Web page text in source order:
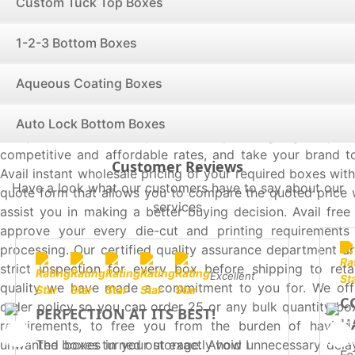
1-2-3 Bottom Boxes
Aqueous Coating Boxes
Auto Lock Bottom Boxes
custom auto lock bottom boxes.
Avail Quality Services from the Best Box Supplier
We are one of the most proficient box supplier in USA
hearts of onlookers and ensure a perfect first
competitive and affordable rates, and take your brand
Avail instant wholesale pricing of your required boxes
quote form that allows you to compare the quoted price
assist you in making a better buying decision. Avail
approve your every die-cut and printing
processing. Our certified quality assurance department
strict inspection for every box before shipping to
quality we have made a commitment to you for. We
order policy so you can order 25 or any bulk quantity
requirements, to free you from the burden of
unwanted boxes in your storage. Avoid unnecessary
Customer Reviews
Have a look what our customers have to say about our
services
Excellent
PERFECTION AT ITS BEST!
The boxes turned out exactly how I